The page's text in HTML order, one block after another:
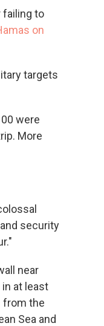
failing to
on
targets
were
More
security
near
at least
from the
Sea and